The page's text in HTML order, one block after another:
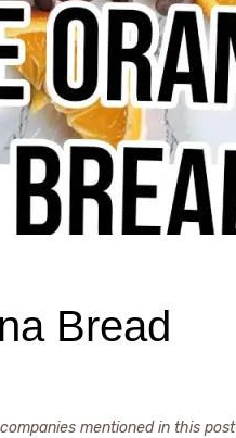
Bread
mentioned in this post